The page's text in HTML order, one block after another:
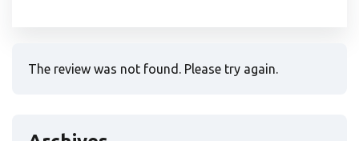
The review was not found. Please try again.